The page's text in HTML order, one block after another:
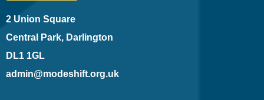
2 Union Square
Central Park, Darlington
DL1 1GL
admin@modeshift.org.uk